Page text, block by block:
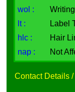
wol :
lt :
Label
hlc :
Hair
nap :
Not
Contact Details